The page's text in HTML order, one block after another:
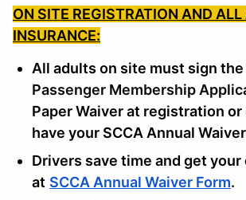
ON SITE REGISTRATION AND ALL
INSURANCE:
All adults on site must sign the
Passenger Membership
Paper Waiver at registration
have your SCCA Annual
Drivers save time and get
at SCCA Annual Waiver Form.